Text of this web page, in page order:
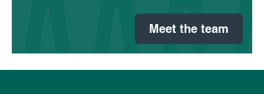
Meet the team